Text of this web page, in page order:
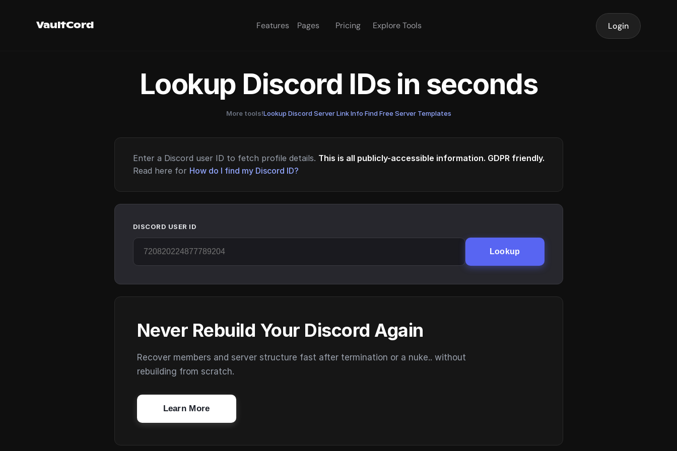
VaultCord Features Pages Pricing Explore Tools Login
Lookup Discord IDs in seconds
More tools!Lookup Discord Server Link Info·Find Free Server Templates
Enter a Discord user ID to fetch profile details. This is all publicly-accessible information. GDPR friendly.
Read here for How do I find my Discord ID?
DISCORD USER ID
Lookup
Never Rebuild Your Discord Again
Recover members and server structure fast after termination or a nuke.. without
rebuilding from scratch.
Learn More